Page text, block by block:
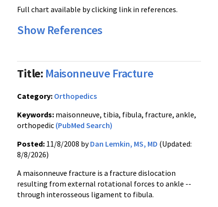
Full chart available by clicking link in references.
Show References
Title: Maisonneuve Fracture
Category: Orthopedics
Keywords: maisonneuve, tibia, fibula, fracture, ankle,
orthopedic (PubMed Search)
Posted: 11/8/2008 byDan Lemkin, MS, MD (Updated:
8/8/2026)
A maisonneuve fracture is a fracture dislocation
resulting from external rotational forces to ankle --
through interosseous ligament to fibula.